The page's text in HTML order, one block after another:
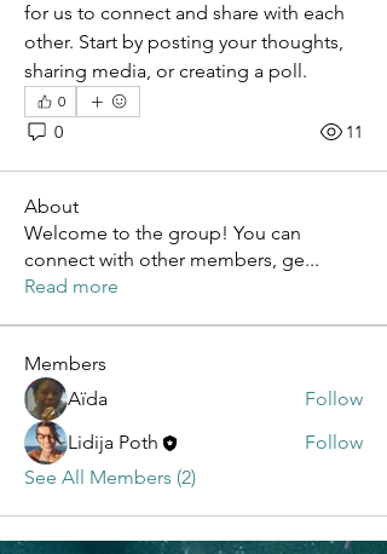
for us to connect and share with each
other. Start by posting your thoughts,
sharing media, or creating a poll.
0
0 11
About
Welcome to the group! You can
connect with other members, ge...
Read more
Members
Aïda
Follow
Lidija Poth
Follow
See All Members (2)